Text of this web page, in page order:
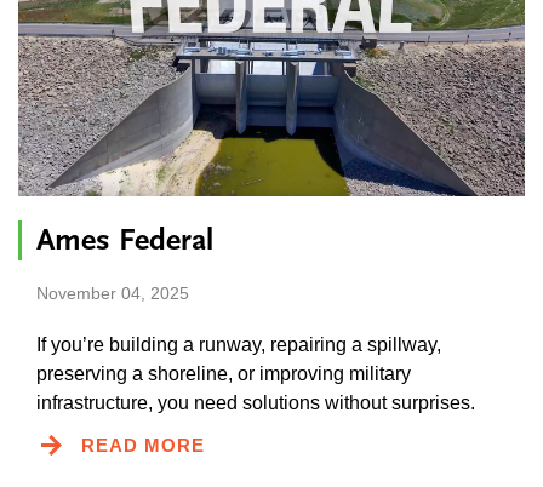
Ames Federal
November 04, 2025
If you’re building a runway, repairing a spillway,
preserving a shoreline, or improving military
infrastructure, you need solutions without surprises.
READ MORE